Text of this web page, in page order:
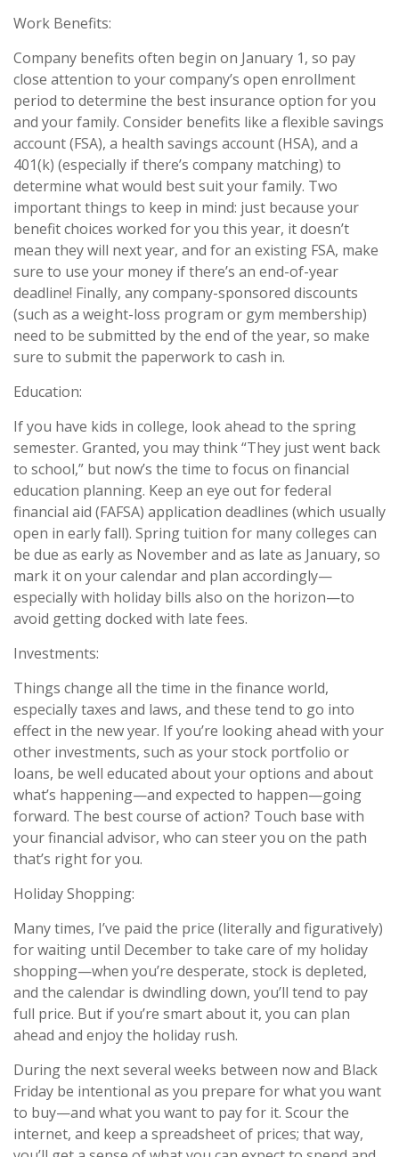
Work Benefits:
Company benefits often begin on January 1, so pay
close attention to your company’s open enrollment
period to determine the best insurance option for you
and your family. Consider benefits like a flexible savings
account (FSA), a health savings account (HSA), and a
401(k) (especially if there’s company matching) to
determine what would best suit your family. Two
important things to keep in mind: just because your
benefit choices worked for you this year, it doesn’t
mean they will next year, and for an existing FSA, make
sure to use your money if there’s an end-of-year
deadline! Finally, any company-sponsored discounts
(such as a weight-loss program or gym membership)
need to be submitted by the end of the year, so make
sure to submit the paperwork to cash in.
Education:
If you have kids in college, look ahead to the spring
semester. Granted, you may think “They just went back
to school,” but now’s the time to focus on financial
education planning. Keep an eye out for federal
financial aid (FAFSA) application deadlines (which usually
open in early fall). Spring tuition for many colleges can
be due as early as November and as late as January, so
mark it on your calendar and plan accordingly—
especially with holiday bills also on the horizon—to
avoid getting docked with late fees.
Investments:
Things change all the time in the finance world,
especially taxes and laws, and these tend to go into
effect in the new year. If you’re looking ahead with your
other investments, such as your stock portfolio or
loans, be well educated about your options and about
what’s happening—and expected to happen—going
forward. The best course of action? Touch base with
your financial advisor, who can steer you on the path
that’s right for you.
Holiday Shopping:
Many times, I’ve paid the price (literally and figuratively)
for waiting until December to take care of my holiday
shopping—when you’re desperate, stock is depleted,
and the calendar is dwindling down, you’ll tend to pay
full price. But if you’re smart about it, you can plan
ahead and enjoy the holiday rush.
During the next several weeks between now and Black
Friday be intentional as you prepare for what you want
to buy—and what you want to pay for it. Scour the
internet, and keep a spreadsheet of prices; that way,